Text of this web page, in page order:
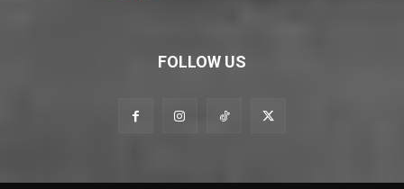
FOLLOW US